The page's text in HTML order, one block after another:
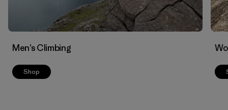
Men’s Climbing
Shop